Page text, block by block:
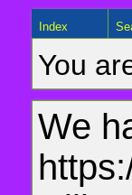
Index
You
We